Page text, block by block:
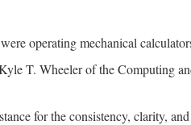
operating mechanical
T. Wheeler of the Computing
for the consistency, clarity,